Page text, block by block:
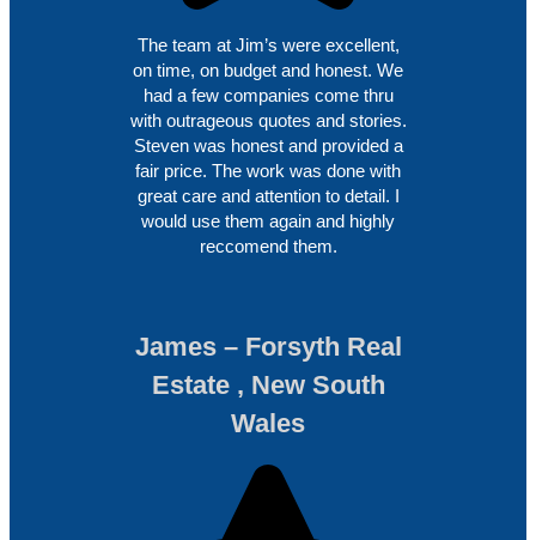
The team at Jim’s were excellent,
on time, on budget and honest. We
had a few companies come thru
with outrageous quotes and stories.
Steven was honest and provided a
fair price. The work was done with
great care and attention to detail. I
would use them again and highly
reccomend them.
James – Forsyth Real
Estate , New South
Wales